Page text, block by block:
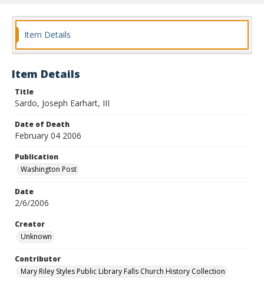
Item Details
Item Details
Title
Sardo, Joseph Earhart, III
Date of Death
February 04 2006
Publication
Washington Post
Date
2/6/2006
Creator
Unknown
Contributor
Mary Riley Styles Public Library Falls Church History Collection